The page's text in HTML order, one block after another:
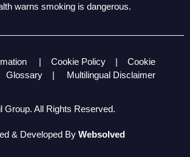
warns smoking is dangerous.
| Cookie Policy| Cookie
Glossary | Multilingual Disclaimer
Group. All Rights Reserved.
& Developed By Websolved